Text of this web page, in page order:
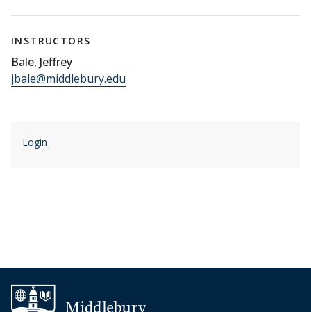
INSTRUCTORS
Bale, Jeffrey
jbale@middlebury.edu
Login